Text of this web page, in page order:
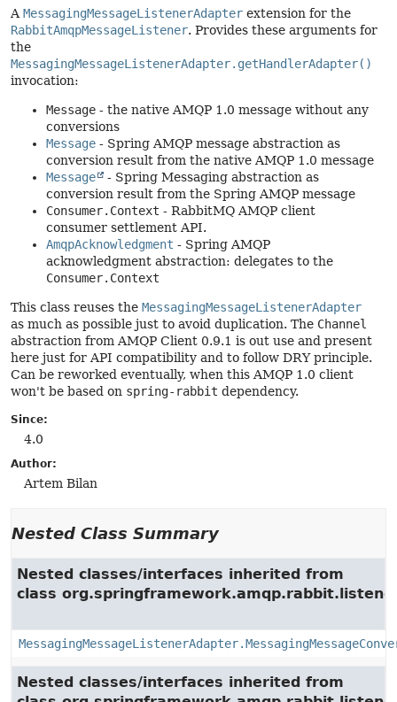
A MessagingMessageListenerAdapter extension for the
RabbitAmqpMessageListener. Provides these arguments for
the
MessagingMessageListenerAdapter.getHandlerAdapter()
invocation:
Message - the native AMQP 1.0 message without any
conversions
Message - Spring AMQP message abstraction as
conversion result from the native AMQP 1.0 message
Message
- Spring Messaging abstraction as
conversion result from the Spring AMQP message
Consumer.Context - RabbitMQ AMQP client
consumer settlement API.
AmqpAcknowledgment - Spring AMQP
acknowledgment abstraction: delegates to the
Consumer.Context
This class reuses the MessagingMessageListenerAdapter
as much as possible just to avoid duplication. The Channel
abstraction from AMQP Client 0.9.1 is out use and present
here just for API compatibility and to follow DRY principle.
Can be reworked eventually, when this AMQP 1.0 client
won't be based on spring-rabbit dependency.
Since:
4.0
Author:
Artem Bilan
Nested Class Summary
Nested classes/interfaces inherited from
class
Nested classes/interfaces inherited from